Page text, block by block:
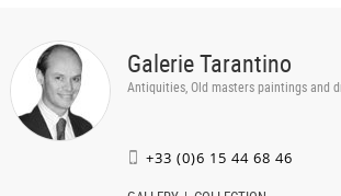
Galerie Tarantino
Antiquities, Old masters paintings and
+33 (0)6 15 44 68 46